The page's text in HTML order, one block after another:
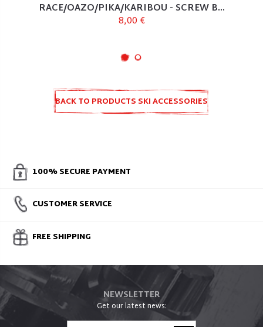
RACE/OAZO/PIKA/KARIBOU - SCREW B...
8,00 €
BACK TO PRODUCTS SKI ACCESSORIES
100% SECURE PAYMENT
CUSTOMER SERVICE
FREE SHIPPING
NEWSLETTER
Get our latest news: